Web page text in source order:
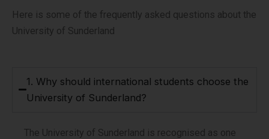
Here is some of the frequently asked questions about the
University of Sunderland
1. Why should international students choose the
University of Sunderland?
The University of Sunderland is recognised as one